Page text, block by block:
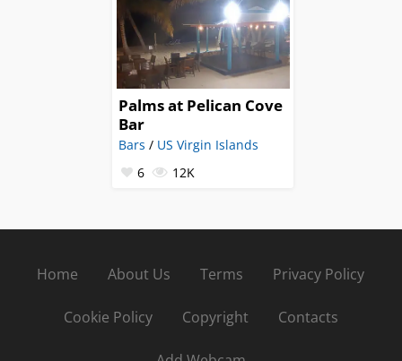
Palms at Pelican Cove
Bar
Bars / US Virgin Islands
6
12K
Home About Us Terms Privacy Policy
Cookie Policy Copyright Contacts